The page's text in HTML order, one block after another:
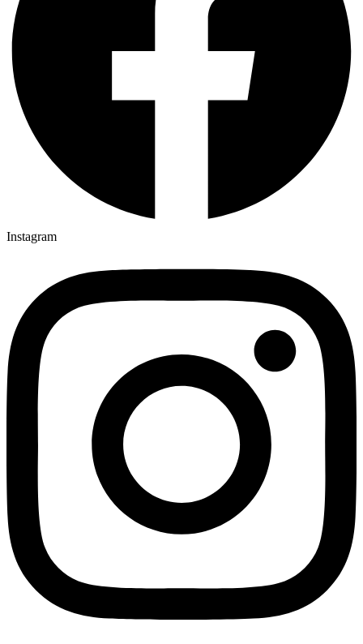
Instagram